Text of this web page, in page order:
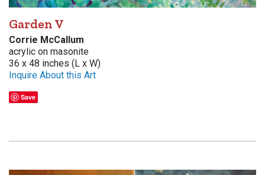
Garden V
Corrie McCallum
acrylic on masonite
36 x 48 inches (L x W)
Inquire About this Art
Save